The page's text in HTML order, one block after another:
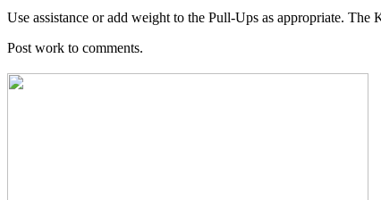
Use assistance or add weight to the Pull-Ups as appropriate.
Post work to comments.